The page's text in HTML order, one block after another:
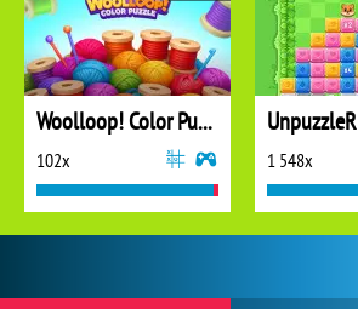
Woolloop! Color Puzzle
102x
UnpuzzleR
1 548x